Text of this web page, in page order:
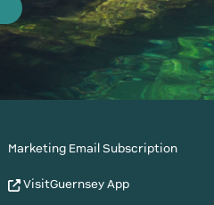
Marketing Email Subscription
VisitGuernsey App